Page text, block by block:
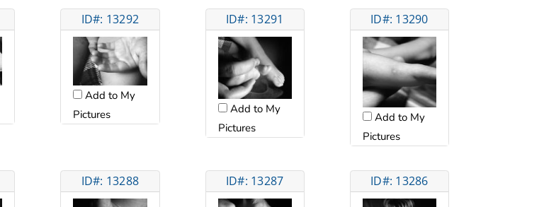
ID#: 13292
Add to My
Pictures
ID#: 13291
Add to My
Pictures
ID#: 13290
Add to My
Pictures
ID#: 13288 ID#: 13287 ID#: 13286